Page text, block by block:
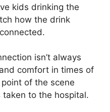
kids drinking the
how the drink
isn’t always
comfort in times of
of the scene
to the hospital.